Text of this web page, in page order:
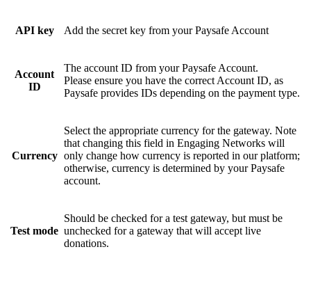
API key Add the secret key from your Paysafe Account
Account
ID
The account ID from your Paysafe Account.
Please ensure you have the correct Account ID, as
Paysafe provides IDs depending on the payment type.
Currency
Select the appropriate currency for the gateway. Note
that changing this field in Engaging Networks will
only change how currency is reported in our platform;
otherwise, currency is determined by your Paysafe
account.
Test mode
Should be checked for a test gateway, but must be
unchecked for a gateway that will accept live
donations.